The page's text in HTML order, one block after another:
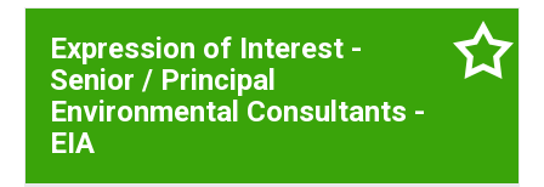
Expression of Interest -
Senior / Principal
Environmental Consultants -
EIA